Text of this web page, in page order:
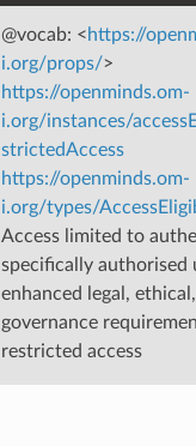
@vocab: <https://
i.org/props/>
https://openminds.om-
i.org/instances/
strictedAccess
https://openminds.om-
i.org/types/
Access limited to
specifically authorised
enhanced legal,
governance
restricted access